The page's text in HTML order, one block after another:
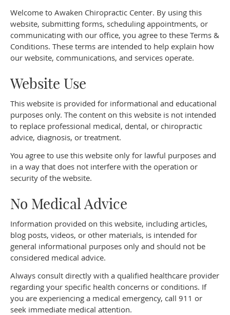
Welcome to Awaken Chiropractic Center. By using this
website, submitting forms, scheduling appointments, or
communicating with our office, you agree to these Terms &
Conditions. These terms are intended to help explain how
our website, communications, and services operate.
Website Use
This website is provided for informational and educational
purposes only. The content on this website is not intended
to replace professional medical, dental, or chiropractic
advice, diagnosis, or treatment.
You agree to use this website only for lawful purposes and
in a way that does not interfere with the operation or
security of the website.
No Medical Advice
Information provided on this website, including articles,
blog posts, videos, or other materials, is intended for
general informational purposes only and should not be
considered medical advice.
Always consult directly with a qualified healthcare provider
regarding your specific health concerns or conditions. If
you are experiencing a medical emergency, call 911 or
seek immediate medical attention.